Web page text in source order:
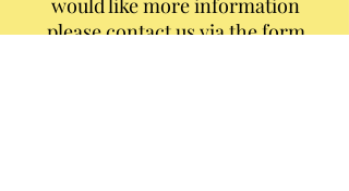
would like more information
please contact us via the form